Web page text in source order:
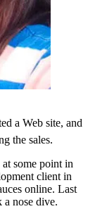
a Web site, and
the sales.
some point in
client in
online. Last
a nose dive.